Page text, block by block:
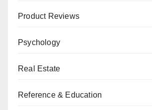
Product Reviews
Psychology
Real Estate
Reference & Education